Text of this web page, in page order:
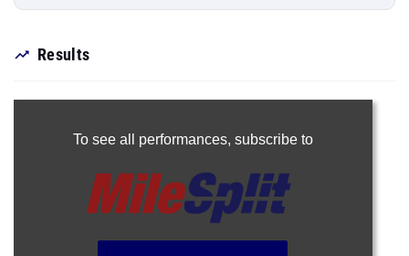
Results
To see all performances, subscribe to